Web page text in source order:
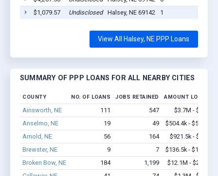
$1,079.57
Undisclosed Halsey, NE 69142 1
View All Halsey, NE PPP Loans
SUMMARY OF PPP LOANS FOR ALL NEARBY CITIES
COUNTY NO. OF LOANS JOBS RETAINED AMOUNT LOANED
Ainsworth, NE 111 547
$3.7M - $5.8M
Anselmo, NE
19 49
$504.4k - $504.4k
Arnold, NE
56 164
$921.5k - $1.1M
Brewster, NE
9 7
$136.5k - $136.5k
Broken Bow, NE
184 1,199
$12.1M - $22.3M